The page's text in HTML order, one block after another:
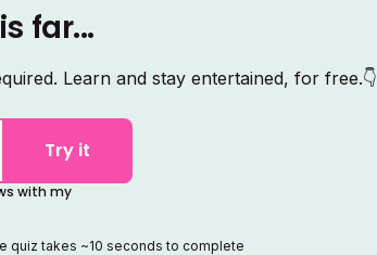
far...
Learn and stay entertained, for free.👇
Try it
with my
quiz takes ~10 seconds to complete